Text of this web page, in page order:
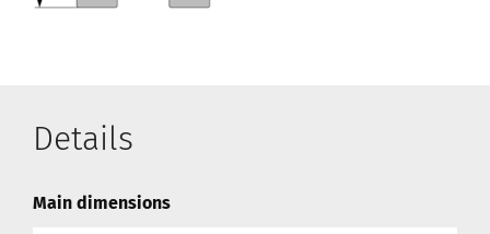
Details
Main dimensions